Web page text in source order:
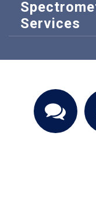
Services